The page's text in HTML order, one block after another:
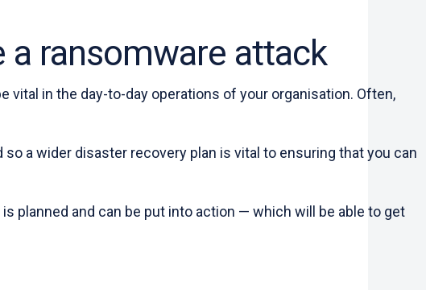
ransomware attack
in the day-to-day operations of your organisation. Often,
a wider disaster recovery plan is vital to ensuring that you can
planned and can be put into action — which will be able to get